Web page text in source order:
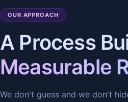
OUR APPROACH
A Process
Measurable
We don't guess and we don't